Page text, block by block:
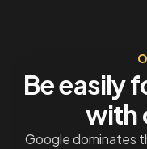
Be easily
with
Google dominates